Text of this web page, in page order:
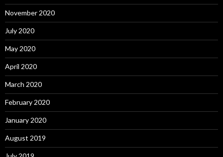
November 2020
July 2020
May 2020
April 2020
March 2020
February 2020
January 2020
August 2019